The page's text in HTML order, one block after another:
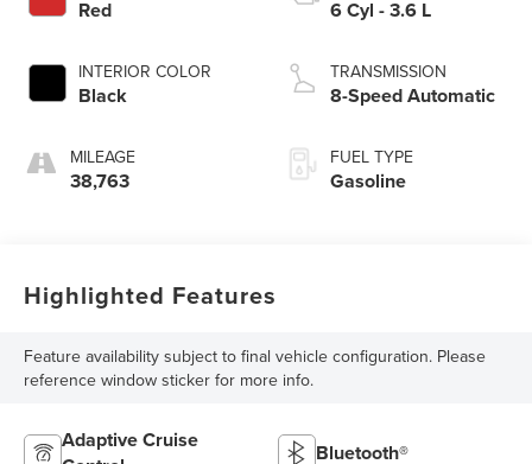
Red
INTERIOR COLOR
Black
MILEAGE
38,763
6 Cyl - 3.6 L
TRANSMISSION
8-Speed Automatic
FUEL TYPE
Gasoline
Highlighted Features
Feature availability subject to final vehicle configuration. Please
reference window sticker for more info.
Adaptive Cruise
Bluetooth®